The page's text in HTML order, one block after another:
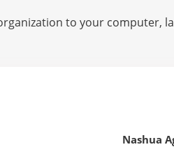
to your computer,
Nashua